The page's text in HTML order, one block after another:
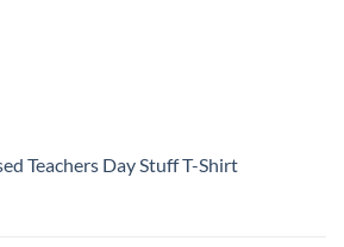
Teachers Day Stuff T-Shirt